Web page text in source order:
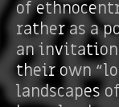
of
rather as a
an
their own
landscapes